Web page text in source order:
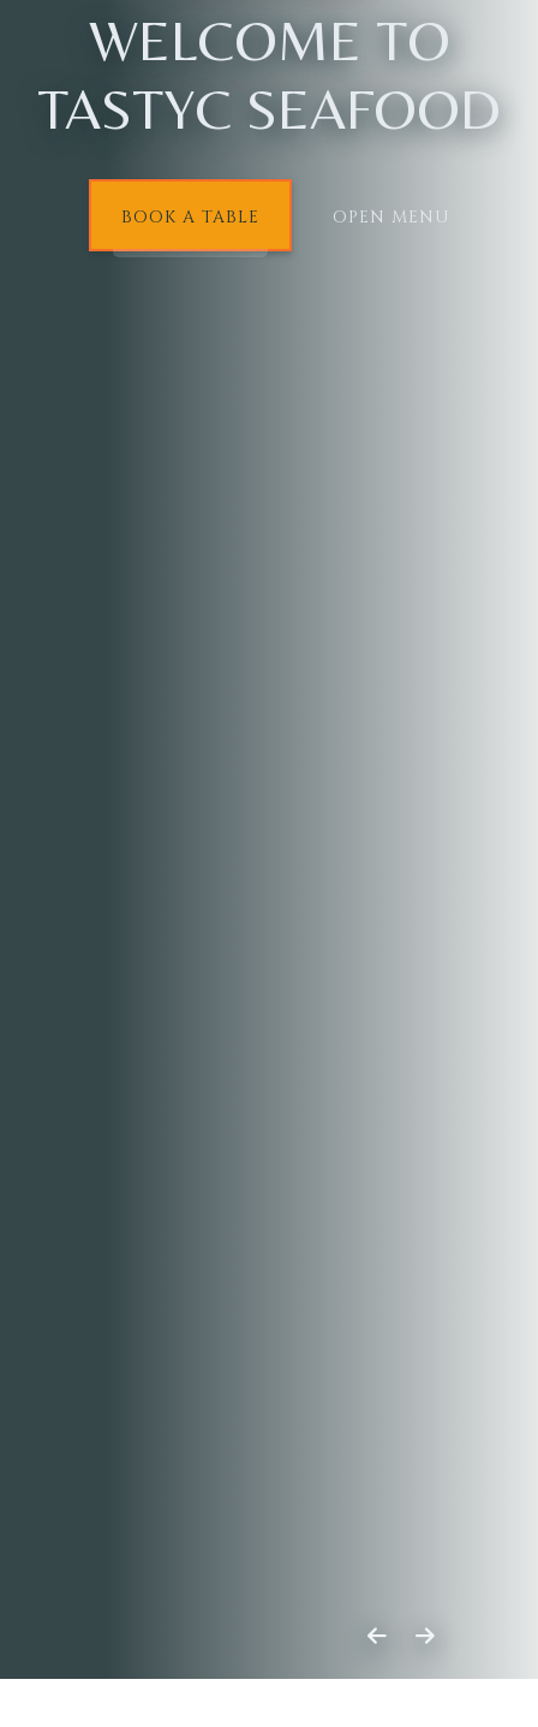
WELCOME TO
TASTYC SEAFOOD
BOOK A TABLE OPEN MENU